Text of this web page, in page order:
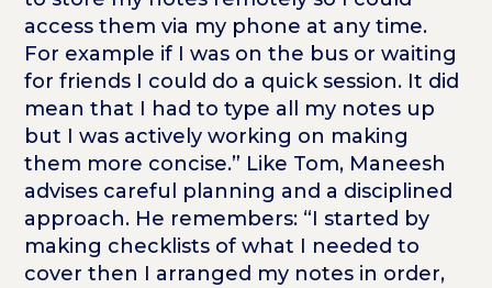
access them via my phone at any time.
For example if I was on the bus or waiting
for friends I could do a quick session. It did
mean that I had to type all my notes up
but I was actively working on making
them more concise.” Like Tom, Maneesh
advises careful planning and a disciplined
approach. He remembers: “I started by
making checklists of what I needed to
cover then I arranged my notes in order,